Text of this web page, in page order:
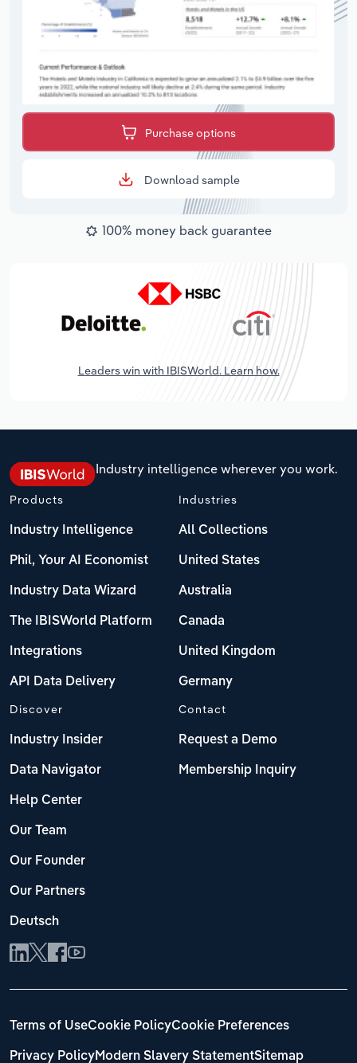
Purchase options
Download sample
100% money back guarantee
Leaders win with IBISWorld. Learn how.
Industry intelligence wherever you work.
Products
Industry Intelligence
Phil, Your AI Economist
Industry Data Wizard
The IBISWorld Platform
Integrations
API Data Delivery
Industries
All Collections
United States
Australia
Canada
United Kingdom
Germany
Discover
Industry Insider
Data Navigator
Help Center
Our Team
Our Founder
Our Partners
Deutsch
Contact
Request a Demo
Membership Inquiry
Terms of UseCookie PolicyCookie Preferences
Privacy PolicyModern Slavery StatementSitemap